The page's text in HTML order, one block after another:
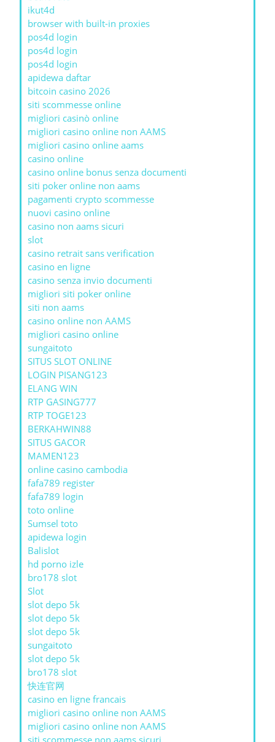
ikut4d
browser with built-in proxies
pos4d login
pos4d login
pos4d login
apidewa daftar
bitcoin casino 2026
siti scommesse online
migliori casinò online
migliori casino online non AAMS
migliori casino online aams
casino online
casino online bonus senza documenti
siti poker online non aams
pagamenti crypto scommesse
nuovi casino online
casino non aams sicuri
slot
casino retrait sans verification
casino en ligne
casino senza invio documenti
migliori siti poker online
siti non aams
casino online non AAMS
migliori casino online
sungaitoto
SITUS SLOT ONLINE
LOGIN PISANG123
ELANG WIN
RTP GASING777
RTP TOGE123
BERKAHWIN88
SITUS GACOR
MAMEN123
online casino cambodia
fafa789 register
fafa789 login
toto online
Sumsel toto
apidewa login
Balislot
hd porno izle
bro178 slot
Slot
slot depo 5k
slot depo 5k
slot depo 5k
sungaitoto
slot depo 5k
bro178 slot
快连官网
casino en ligne francais
migliori casino online non AAMS
migliori casino online non AAMS